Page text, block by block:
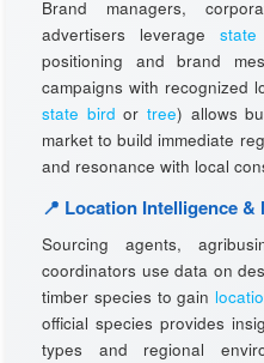
Brand managers,
advertisers leverage state
positioning and brand
campaigns with recognized
state bird or tree) allows
market to build immediate
and resonance with local
📍 Location Intelligence
Sourcing agents,
coordinators use data on
timber species to gain
official species provides
types and regional